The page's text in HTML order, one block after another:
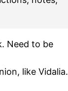
Need to be
like Vidalia.